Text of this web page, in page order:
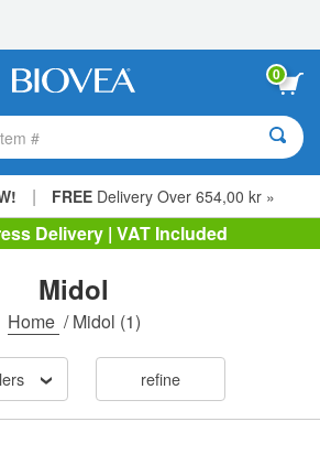
0
#
| FREE Delivery Over 654,00 kr »
Delivery | VAT Included
Midol
Home /Midol (1)
refine